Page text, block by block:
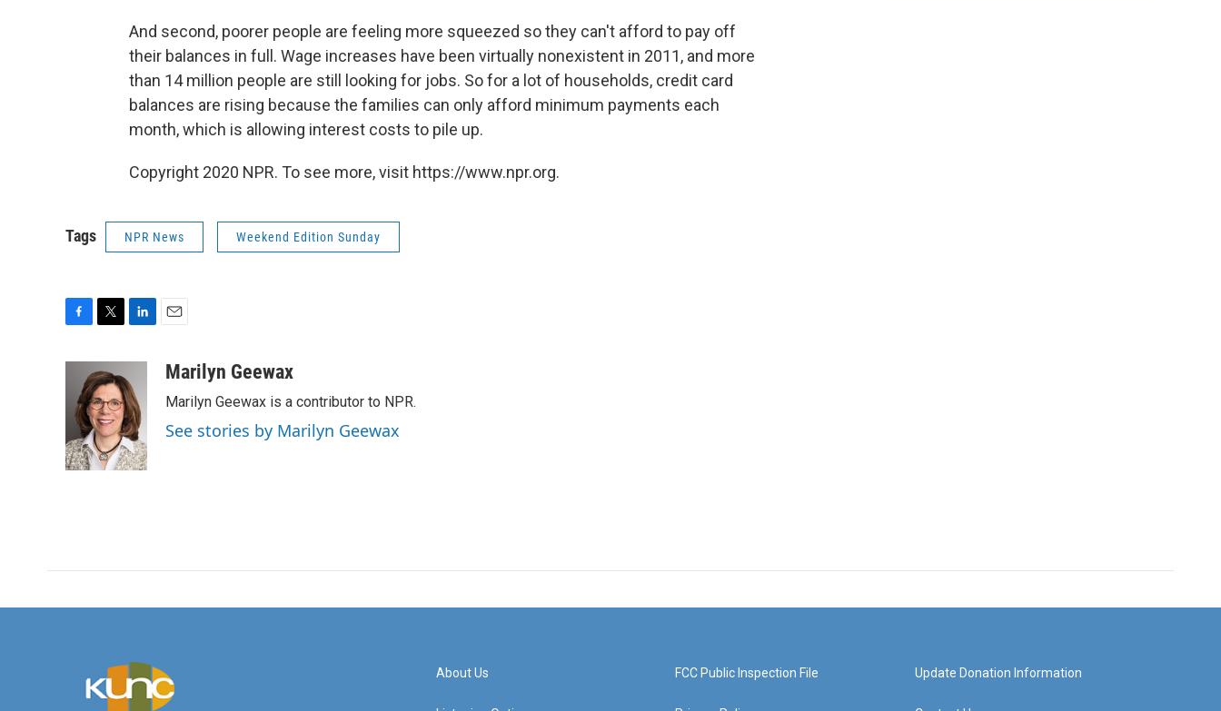
And second, poorer people are feeling more squeezed so they can't afford to pay off
their balances in full. Wage increases have been virtually nonexistent in 2011, and more
than 14 million people are still looking for jobs. So for a lot of households, credit card
balances are rising because the families can only afford minimum payments each
month, which is allowing interest costs to pile up.
Copyright 2020 NPR. To see more, visit https://www.npr.org.
Tags NPR News Weekend Edition Sunday
o
k
i
t
t
e
r
k
e
d
I
n
aMarilyn Geewax
Marilyn Geewax is a contributor to NPR.
See stories by Marilyn Geewax
About Us FCC Public Inspection File Update Donation Information